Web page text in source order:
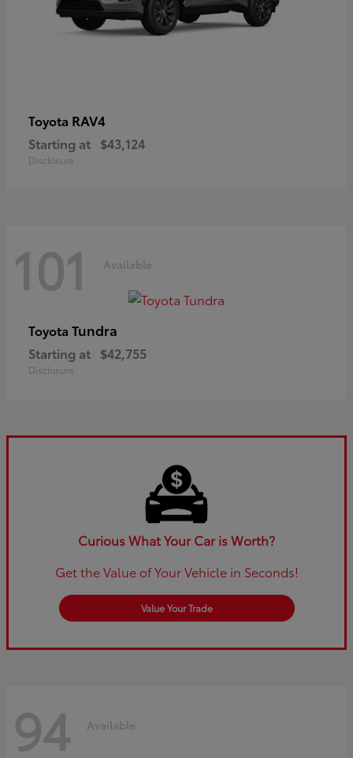
Toyota RAV4
Starting at $43,124
Disclosure
101 Available
Toyota Tundra
Starting at $42,755
Disclosure
Curious What Your Car is Worth?
Get the Value of Your Vehicle in Seconds!
Value Your Trade
94 Available